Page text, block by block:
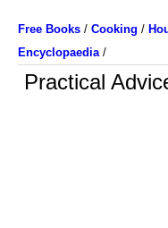
Free Books / Cooking /
Encyclopaedia/
Practical